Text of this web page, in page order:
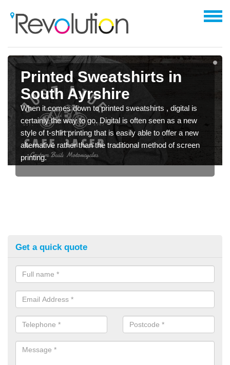
Printed Sweatshirts in
South Ayrshire
When it comes down to printed sweatshirts , digital is
certainly the way to go. Digital is often seen as a new
style of t-shirt printing that is easily able to offer a new
alternative rather than the traditional method of screen
printing.
Get a quick quote